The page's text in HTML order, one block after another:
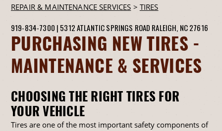
REPAIR & MAINTENANCE SERVICES > TIRES
919-834-7300 | 5312 ATLANTIC SPRINGS ROAD RALEIGH, NC 27616
PURCHASING NEW TIRES -
MAINTENANCE & SERVICES
CHOOSING THE RIGHT TIRES FOR
YOUR VEHICLE
Tires are one of the most important safety components of